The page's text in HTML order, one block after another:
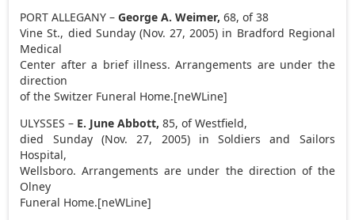
PORT ALLEGANY –George A. Weimer, 68, of 38
Vine St., died Sunday (Nov. 27, 2005) in Bradford Regional
Medical
Center after a brief illness. Arrangements are under the
direction
of the Switzer Funeral Home.[neWLine]
ULYSSES – E. June Abbott, 85, of Westfield,
died Sunday (Nov. 27, 2005) in Soldiers and Sailors
Hospital,
Wellsboro. Arrangements are under the direction of the
Olney
Funeral Home.[neWLine]